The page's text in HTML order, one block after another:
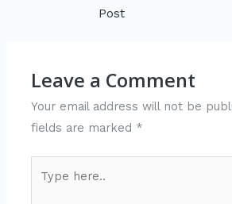
Post
Leave a Comment
Your email address will not be
fields are marked *
here..